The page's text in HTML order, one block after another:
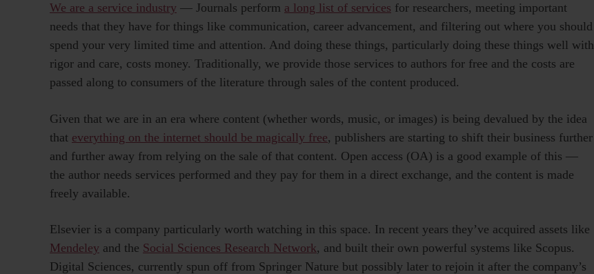
We are a service industry — Journals perform a long list of services for researchers, meeting important
needs that they have for things like communication, career advancement, and filtering out where you should
spend your very limited time and attention. And doing these things, particularly doing these things well with
rigor and care, costs money. Traditionally, we provide those services to authors for free and the costs are
passed along to consumers of the literature through sales of the content produced.
Given that we are in an era where content (whether words, music, or images) is being devalued by the idea
that everything on the internet should be magically free, publishers are starting to shift their business further
and further away from relying on the sale of that content. Open access (OA) is a good example of this —
the author needs services performed and they pay for them in a direct exchange, and the content is made
freely available.
Elsevier is a company particularly worth watching in this space. In recent years they’ve acquired assets like
Mendeley and the Social Sciences Research Network, and built their own powerful systems like Scopus.
Digital Sciences, currently spun off from Springer Nature but possibly later to rejoin it after the company’s